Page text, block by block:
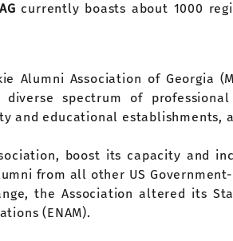
currently boasts about 1000
Alumni Association of Georgia
diverse spectrum of
and educational establishments,
boost its capacity and
from all other US Government-
the Association altered its
(ENAM).